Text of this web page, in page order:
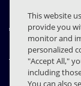
About Us
Products
This website
provide you
monitor and
personalized
"Accept All,"
including
You can also